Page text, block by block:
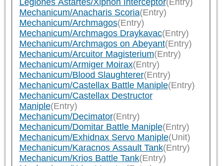
Mechanicum/Anacharis Scoria(Entry)
Mechanicum/Archmagos(Entry)
Mechanicum/Archmagos Draykavac(Entry)
Mechanicum/Archmagos on Abeyant(Entry)
Mechanicum/Arcuitor Magisterium(Entry)
Mechanicum/Armiger Moirax(Entry)
Mechanicum/Blood Slaughterer(Entry)
Mechanicum/Castellax Battle Maniple(Entry)
Mechanicum/Castellax Destructor
Maniple(Entry)
Mechanicum/Decimator(Entry)
Mechanicum/Domitar Battle Maniple(Entry)
Mechanicum/Exhidnax Servo Maniple(Unit)
Mechanicum/Karacnos Assault Tank(Entry)
Mechanicum/Krios Battle Tank(Entry)